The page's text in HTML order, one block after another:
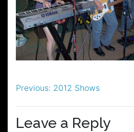
Post
navigation
Previous: 2012 Shows
Leave a Reply